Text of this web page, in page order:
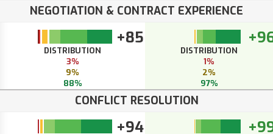
NEGOTIATION & CONTRACT EXPERIENCE
+85
DISTRIBUTION
3%
9%
88%
DISTRIBUTION
1%
2%
97%
CONFLICT RESOLUTION
+94